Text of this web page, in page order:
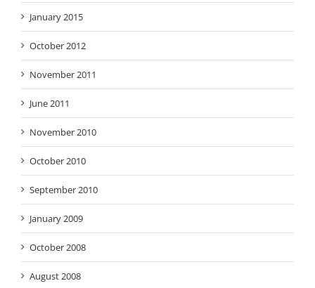
January 2015
October 2012
November 2011
June 2011
November 2010
October 2010
September 2010
January 2009
October 2008
August 2008